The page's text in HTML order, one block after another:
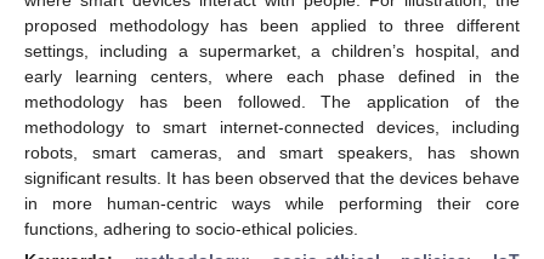
proposed methodology has been applied to three different
settings, including a supermarket, a children’s hospital, and
early learning centers, where each phase defined in the
methodology has been followed. The application of the
methodology to smart internet-connected devices, including
robots, smart cameras, and smart speakers, has shown
significant results. It has been observed that the devices behave
in more human-centric ways while performing their core
functions, adhering to socio-ethical policies.